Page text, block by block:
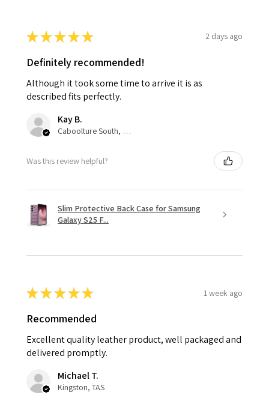
★★★★★ 2 days ago
Definitely recommended!
Although it took some time to arrive it is as
described fits perfectly.
Kay B.
Caboolture South, QLD
Was this review helpful?
Slim Protective Back Case for Samsung
Galaxy S25 F...
★★★★★ 1 week ago
Recommended
Excellent quality leather product, well packaged and
delivered promptly.
Michael T.
Kingston, TAS